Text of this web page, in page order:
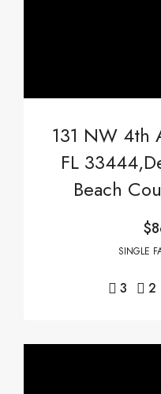
131 NW 4th
FL
Beach
SINGLE
3 2